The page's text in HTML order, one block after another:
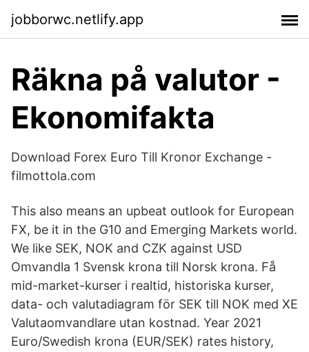
jobborwc.netlify.app
Räkna på valutor -
Ekonomifakta
Download Forex Euro Till Kronor Exchange -
filmottola.com
This also means an upbeat outlook for European
FX, be it in the G10 and Emerging Markets world.
We like SEK, NOK and CZK against USD
Omvandla 1 Svensk krona till Norsk krona. Få
mid-market-kurser i realtid, historiska kurser,
data- och valutadiagram för SEK till NOK med XE
Valutaomvandlare utan kostnad. Year 2021
Euro/Swedish krona (EUR/SEK) rates history,